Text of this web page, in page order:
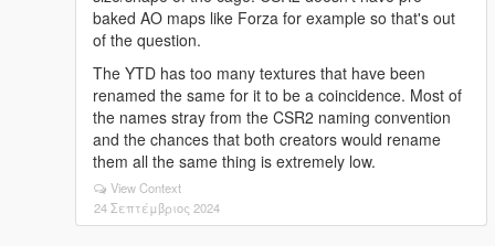
baked AO maps like Forza for example so that's out
of the question.
The YTD has too many textures that have been
renamed the same for it to be a coincidence. Most of
the names stray from the CSR2 naming convention
and the chances that both creators would rename
them all the same thing is extremely low.
View Context
24 Σεπτέμβριος 2024